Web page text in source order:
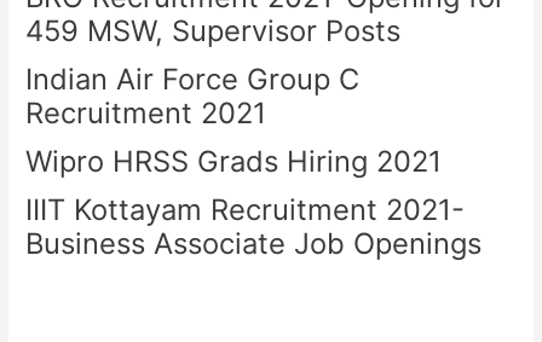
459 MSW, Supervisor Posts
Indian Air Force Group C
Recruitment 2021
Wipro HRSS Grads Hiring 2021
IIIT Kottayam Recruitment 2021-
Business Associate Job Openings